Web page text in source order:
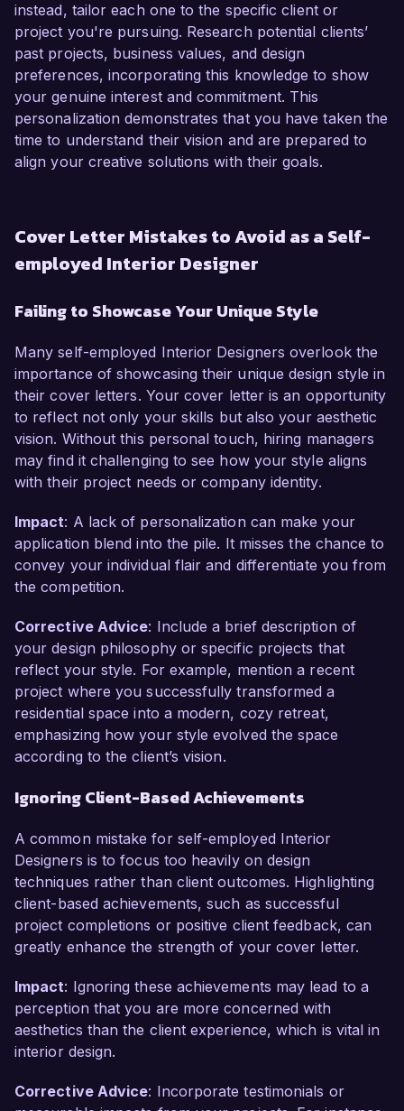
instead, tailor each one to the specific client or
project you're pursuing. Research potential clients’
past projects, business values, and design
preferences, incorporating this knowledge to show
your genuine interest and commitment. This
personalization demonstrates that you have taken the
time to understand their vision and are prepared to
align your creative solutions with their goals.
Cover Letter Mistakes to Avoid as a Self-
employed Interior Designer
Failing to Showcase Your Unique Style
Many self-employed Interior Designers overlook the
importance of showcasing their unique design style in
their cover letters. Your cover letter is an opportunity
to reflect not only your skills but also your aesthetic
vision. Without this personal touch, hiring managers
may find it challenging to see how your style aligns
with their project needs or company identity.
Impact: A lack of personalization can make your
application blend into the pile. It misses the chance to
convey your individual flair and differentiate you from
the competition.
Corrective Advice: Include a brief description of
your design philosophy or specific projects that
reflect your style. For example, mention a recent
project where you successfully transformed a
residential space into a modern, cozy retreat,
emphasizing how your style evolved the space
according to the client’s vision.
Ignoring Client-Based Achievements
A common mistake for self-employed Interior
Designers is to focus too heavily on design
techniques rather than client outcomes. Highlighting
client-based achievements, such as successful
project completions or positive client feedback, can
greatly enhance the strength of your cover letter.
Impact: Ignoring these achievements may lead to a
perception that you are more concerned with
aesthetics than the client experience, which is vital in
interior design.
Corrective Advice: Incorporate testimonials or